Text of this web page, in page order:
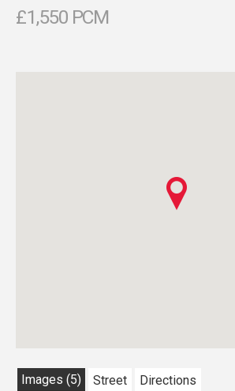
£1,550 PCM
Images (5) Street Directions